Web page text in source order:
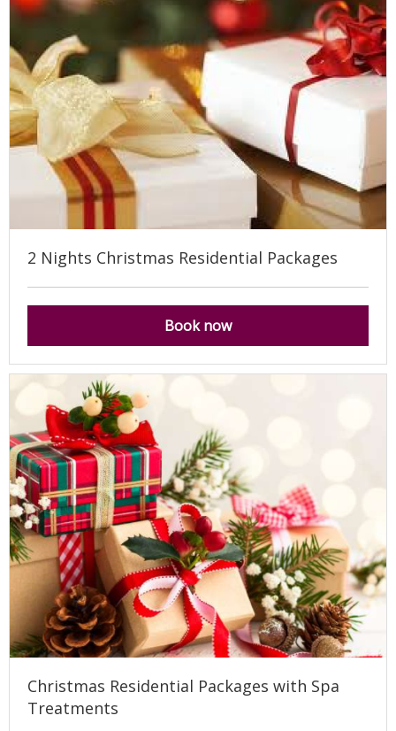
2 Nights Christmas Residential Packages
Book now
Christmas Residential Packages with Spa
Treatments